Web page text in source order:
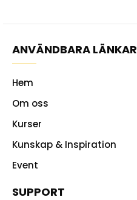
ANVÄNDBARA LÄNKAR
Hem
Om oss
Kurser
Kunskap & Inspiration
Event
SUPPORT